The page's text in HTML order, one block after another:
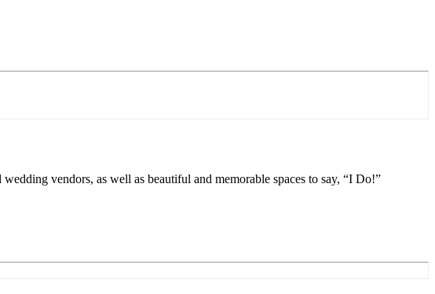
vendors, as well as beautiful and memorable spaces to say, “I Do!”